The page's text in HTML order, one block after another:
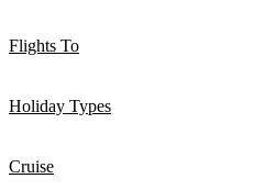
Flights To
Holiday Types
Cruise